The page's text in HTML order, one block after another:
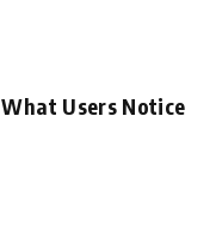
Users Notice